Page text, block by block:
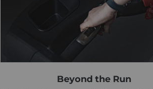
Beyond the Run